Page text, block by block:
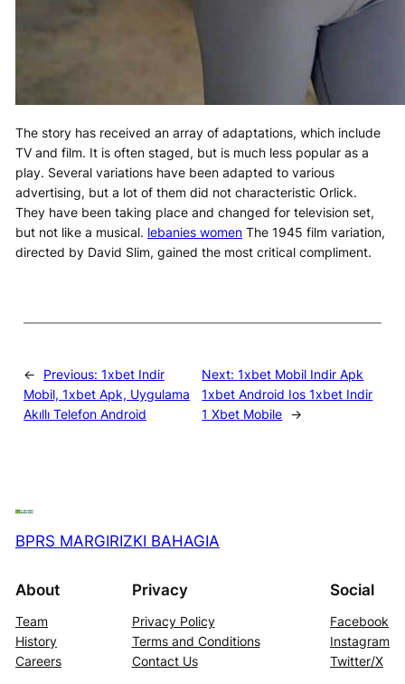
The story has received an array of adaptations, which include
TV and film. It is often staged, but is much less popular as a
play. Several variations have been adapted to various
advertising, but a lot of them did not characteristic Orlick.
They have been taking place and changed for television set,
but not like a musical. lebanies womenThe 1945 film variation,
directed by David Slim, gained the most critical compliment.
← Previous: 1xbet Indir
Mobil, 1xbet Apk, Uygulama
Akıllı Telefon Android
Next:1xbet Mobil Indir Apk
1xbet Android Ios 1xbet Indir
1 Xbet Mobile →
BPRS MARGIRIZKI BAHAGIA
About
Team
History
Careers
Privacy
Privacy Policy
Terms and Conditions
Contact Us
Social
Facebook
Instagram
Twitter/X